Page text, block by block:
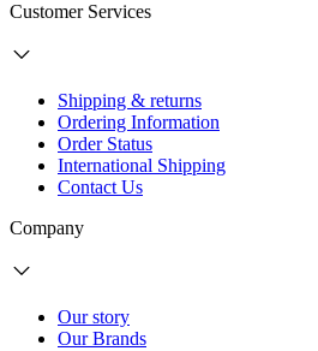
Customer Services
Shipping & returns
Ordering Information
Order Status
International Shipping
Contact Us
Company
Our story
Our Brands